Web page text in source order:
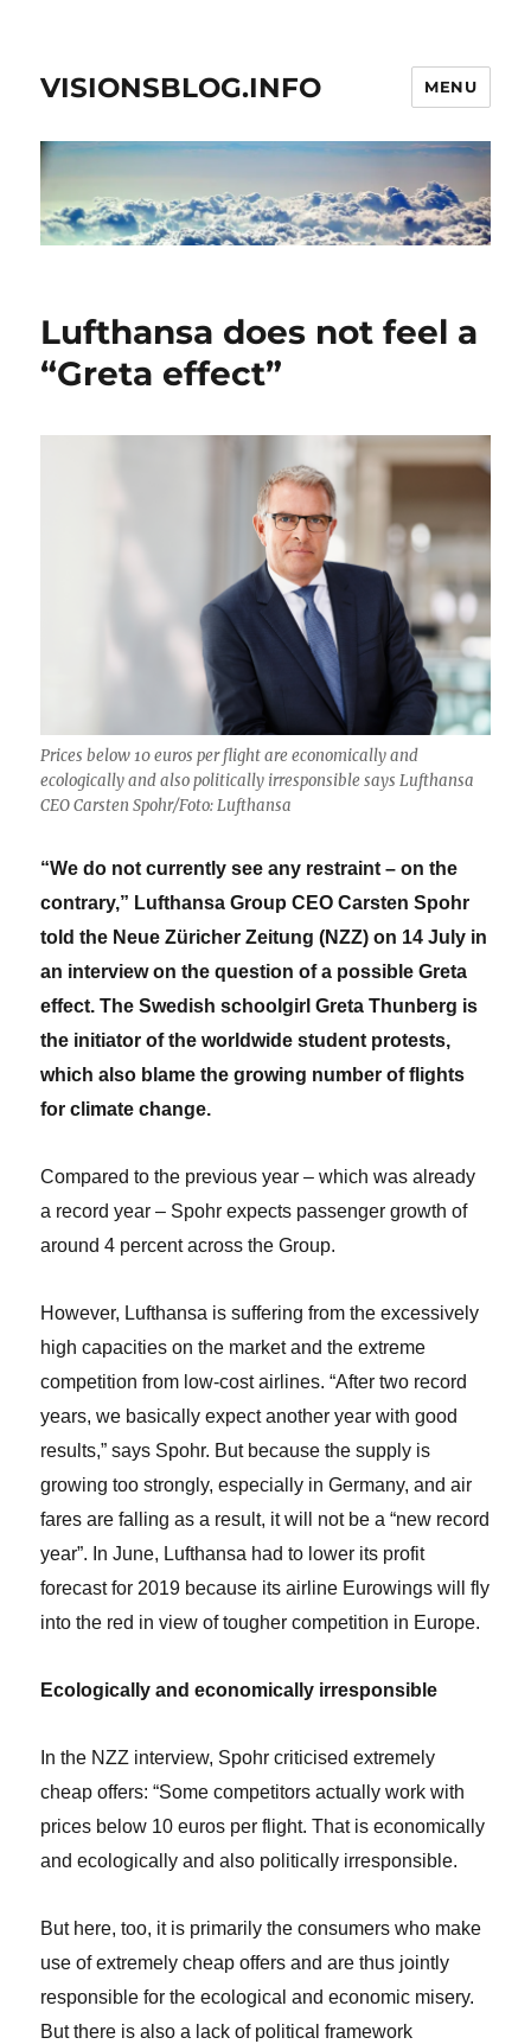
VISIONSBLOG.INFO MENU
Lufthansa does not feel a
“Greta effect”
Prices below 10 euros per flight are economically and
ecologically and also politically irresponsible says Lufthansa
CEO Carsten Spohr/Foto: Lufthansa
“We do not currently see any restraint – on the
contrary,” Lufthansa Group CEO Carsten Spohr
told the Neue Züricher Zeitung (NZZ) on 14 July in
an interview on the question of a possible Greta
effect. The Swedish schoolgirl Greta Thunberg is
the initiator of the worldwide student protests,
which also blame the growing number of flights
for climate change.
Compared to the previous year – which was already
a record year – Spohr expects passenger growth of
around 4 percent across the Group.
However, Lufthansa is suffering from the excessively
high capacities on the market and the extreme
competition from low-cost airlines. “After two record
years, we basically expect another year with good
results,” says Spohr. But because the supply is
growing too strongly, especially in Germany, and air
fares are falling as a result, it will not be a “new record
year”. In June, Lufthansa had to lower its profit
forecast for 2019 because its airline Eurowings will fly
into the red in view of tougher competition in Europe.
Ecologically and economically irresponsible
In the NZZ interview, Spohr criticised extremely
cheap offers: “Some competitors actually work with
prices below 10 euros per flight. That is economically
and ecologically and also politically irresponsible.
But here, too, it is primarily the consumers who make
use of extremely cheap offers and are thus jointly
responsible for the ecological and economic misery.
But there is also a lack of political framework